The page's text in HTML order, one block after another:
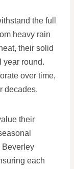
the full
heavy rain
their solid
year round.
over time,
decades.
their
Beverley
each